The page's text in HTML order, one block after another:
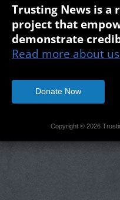
Trusting News is a
project that
demonstrate
Read more about
Donate Now
Copyright © 2026